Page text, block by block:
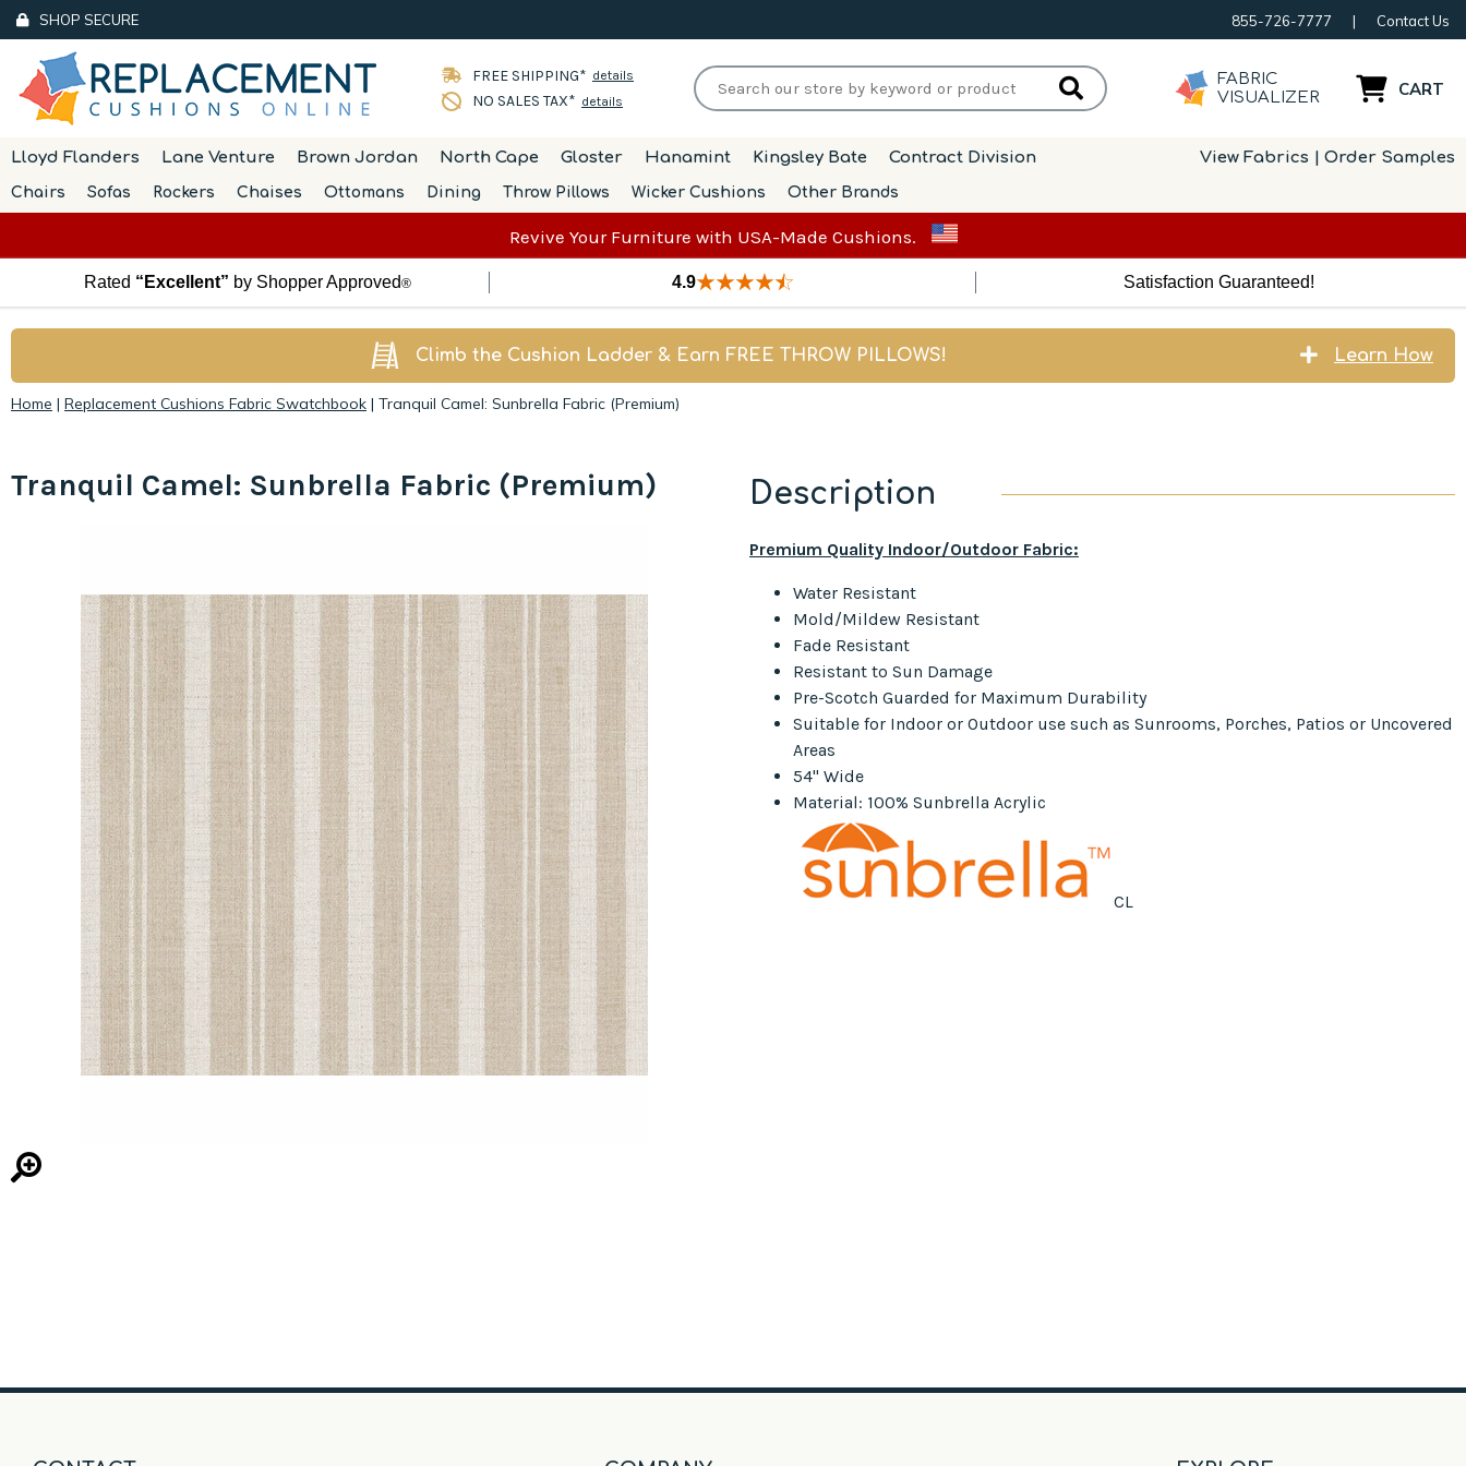
SHOP SECURE 855-726-7777 | Contact Us
FREE SHIPPING* details
NO SALES TAX* details
FABRIC
VISUALIZER
CART
Lloyd Flanders Lane Venture Brown Jordan North Cape Gloster Hanamint Kingsley Bate Contract Division View Fabrics | Order Samples
Chairs Sofas Rockers Chaises Ottomans Dining Throw Pillows Wicker Cushions Other Brands
Revive Your Furniture with USA-Made Cushions.
Rated “Excellent” by Shopper Approved® 4.9 Satisfaction Guaranteed!
Climb the Cushion Ladder & Earn FREE THROW PILLOWS! Learn How
Home | Replacement Cushions Fabric Swatchbook | Tranquil Camel: Sunbrella Fabric (Premium)
Tranquil Camel: Sunbrella Fabric (Premium) Description
Premium Quality Indoor/Outdoor Fabric:
Water Resistant
Mold/Mildew Resistant
Fade Resistant
Resistant to Sun Damage
Pre-Scotch Guarded for Maximum Durability
Suitable for Indoor or Outdoor use such as Sunrooms, Porches, Patios or Uncovered
Areas
54" Wide
Material: 100% Sunbrella Acrylic
CL